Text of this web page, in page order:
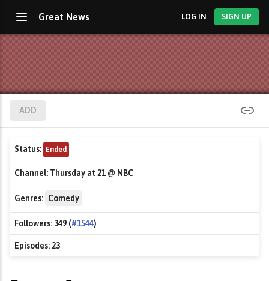
Great News LOG IN SIGN UP
ADD
Status: Ended
Channel: Thursday at 21 @ NBC
Genres: Comedy
Followers: 349 (#1544)
Episodes:23